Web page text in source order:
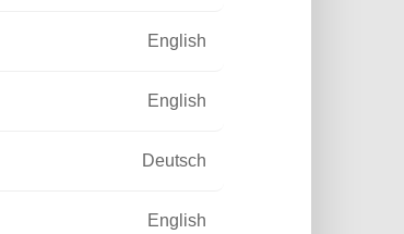
English
English
Deutsch
English